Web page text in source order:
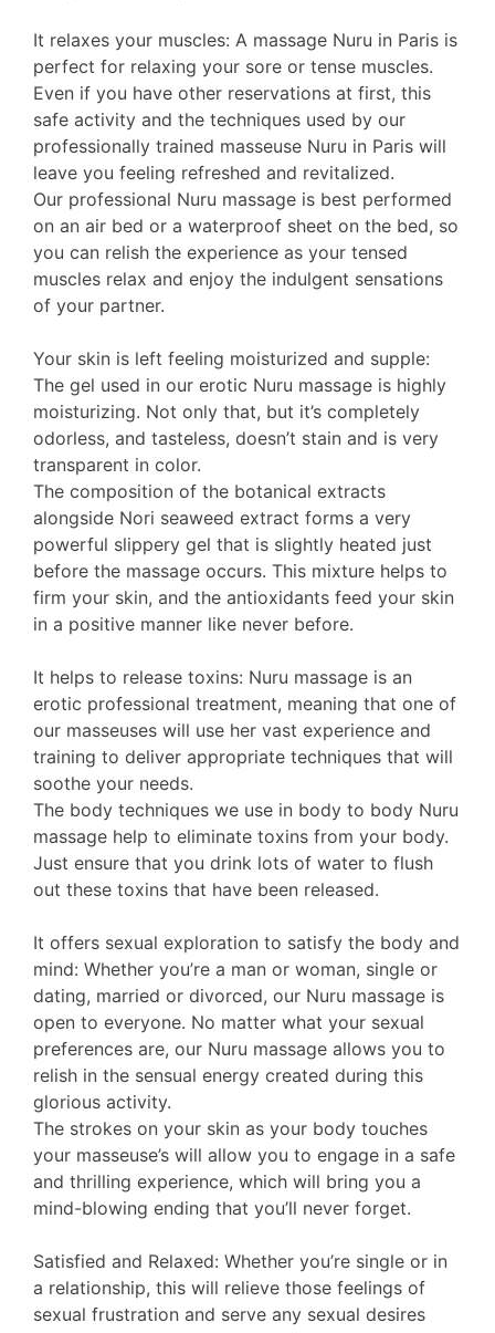
It relaxes your muscles: A massage Nuru in Paris is
perfect for relaxing your sore or tense muscles.
Even if you have other reservations at first, this
safe activity and the techniques used by our
professionally trained masseuse Nuru in Paris will
leave you feeling refreshed and revitalized.
Our professional Nuru massage is best performed
on an air bed or a waterproof sheet on the bed, so
you can relish the experience as your tensed
muscles relax and enjoy the indulgent sensations
of your partner.
Your skin is left feeling moisturized and supple:
The gel used in our erotic Nuru massage is highly
moisturizing. Not only that, but it’s completely
odorless, and tasteless, doesn’t stain and is very
transparent in color.
The composition of the botanical extracts
alongside Nori seaweed extract forms a very
powerful slippery gel that is slightly heated just
before the massage occurs. This mixture helps to
firm your skin, and the antioxidants feed your skin
in a positive manner like never before.
It helps to release toxins: Nuru massage is an
erotic professional treatment, meaning that one of
our masseuses will use her vast experience and
training to deliver appropriate techniques that will
soothe your needs.
The body techniques we use in body to body Nuru
massage help to eliminate toxins from your body.
Just ensure that you drink lots of water to flush
out these toxins that have been released.
It offers sexual exploration to satisfy the body and
mind: Whether you’re a man or woman, single or
dating, married or divorced, our Nuru massage is
open to everyone. No matter what your sexual
preferences are, our Nuru massage allows you to
relish in the sensual energy created during this
glorious activity.
The strokes on your skin as your body touches
your masseuse’s will allow you to engage in a safe
and thrilling experience, which will bring you a
mind-blowing ending that you’ll never forget.
Satisfied and Relaxed: Whether you’re single or in
a relationship, this will relieve those feelings of
sexual frustration and serve any sexual desires